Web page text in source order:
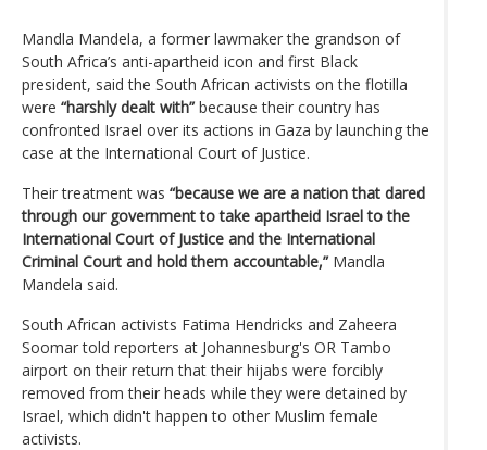
Mandla Mandela, a former lawmaker the grandson of
South Africa’s anti-apartheid icon and first Black
president, said the South African activists on the flotilla
were “harshly dealt with” because their country has
confronted Israel over its actions in Gaza by launching the
case at the International Court of Justice.
Their treatment was “because we are a nation that dared
through our government to take apartheid Israel to the
International Court of Justice and the International
Criminal Court and hold them accountable,” Mandla
Mandela said.
South African activists Fatima Hendricks and Zaheera
Soomar told reporters at Johannesburg's OR Tambo
airport on their return that their hijabs were forcibly
removed from their heads while they were detained by
Israel, which didn't happen to other Muslim female
activists.